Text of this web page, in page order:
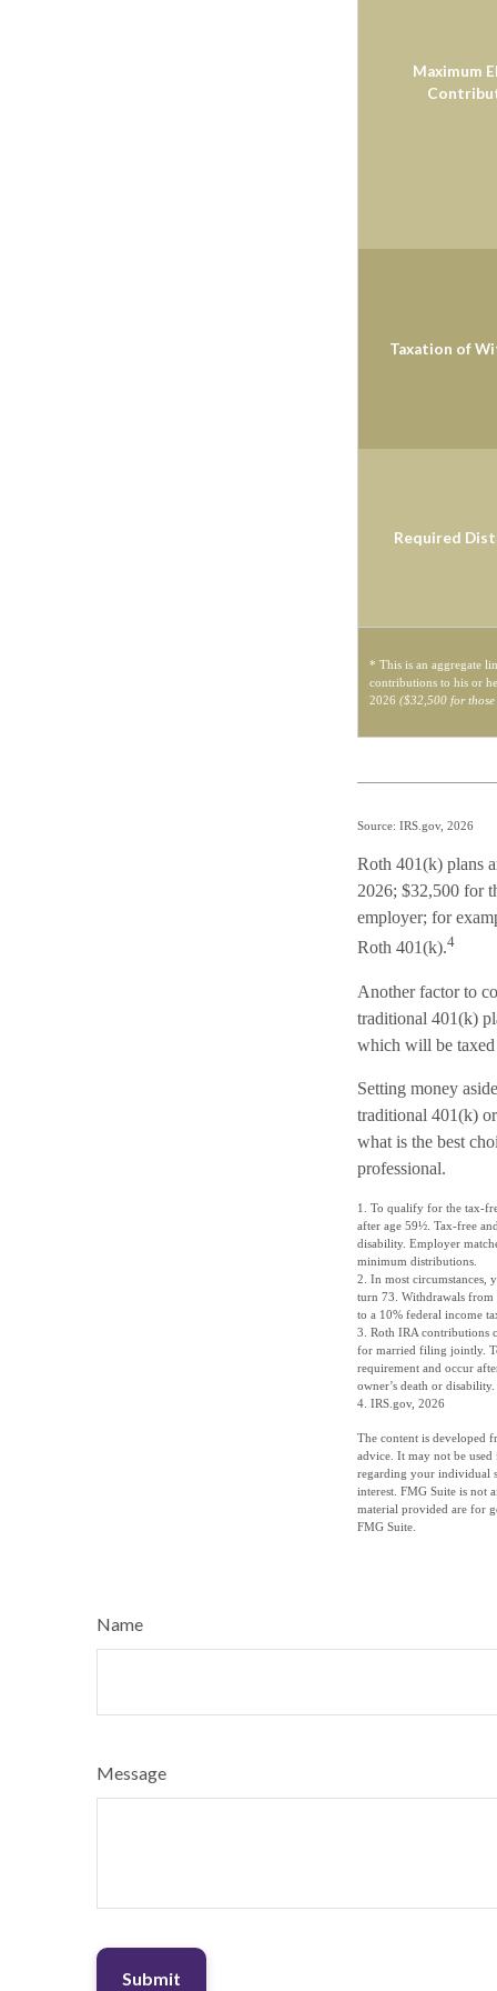
Maximum
Taxation of
Required
* This is an aggregate
contributions to his or
2026 ($32,500 for
Source: IRS.gov, 2026
Roth 401(k) plans
2026; $32,500 for
employer; for
Roth 401(k).4
Another factor to
traditional 401(k)
which will be
Setting money
traditional 401(k)
what is the best
professional.
1. To qualify for the tax-
after age 59½. Tax-free
disability. Employer
minimum distributions.
2. In most
turn 73. Withdrawals from
to a 10% federal income
3. Roth IRA contributions
for married filing jointly.
requirement and occur
owner’s death or
4. IRS.gov, 2026
The content is developed
advice. It may not be
regarding your individual
interest. FMG Suite is not
material provided are for
FMG Suite.
Name
Message